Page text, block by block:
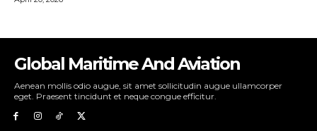
Global Maritime And Aviation
Aenean mollis odio augue, sit amet sollicitudin augue ullamcorper
eget. Praesent tincidunt et neque congue efficitur.